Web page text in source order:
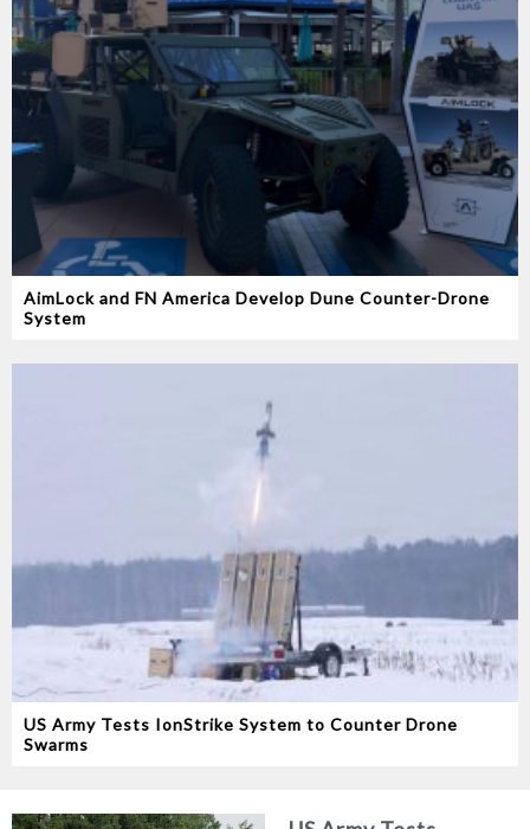
AimLock and FN America Develop Dune Counter-Drone
System
US Army Tests IonStrike System to Counter Drone
Swarms